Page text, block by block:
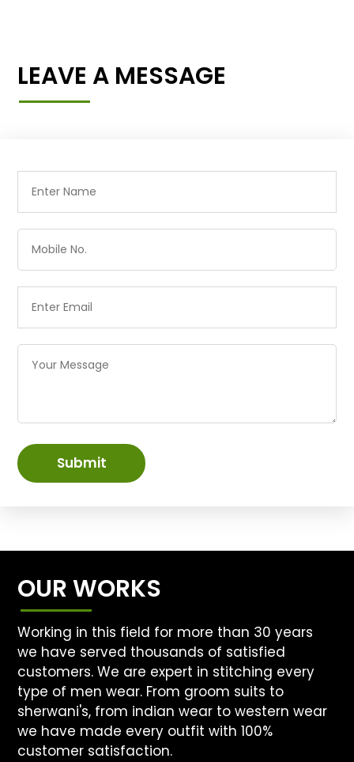
LEAVE A MESSAGE
Submit
OUR WORKS
Working in this field for more than 30 years
we have served thousands of satisfied
customers. We are expert in stitching every
type of men wear. From groom suits to
sherwani's, from indian wear to western wear
we have made every outfit with 100%
customer satisfaction.